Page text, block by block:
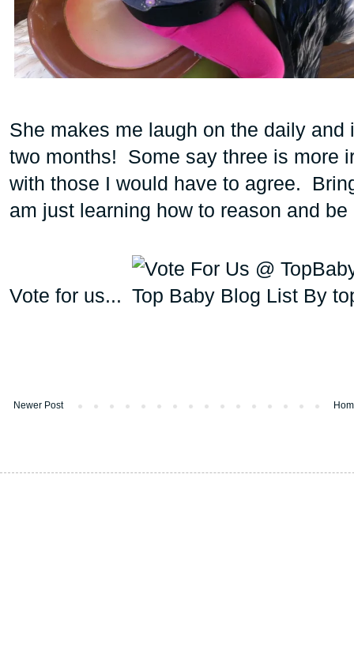
She makes me laugh on the daily
two months! Some say three is more
with those I would have to agree.
am just learning how to reason and
Vote for us...
Newer Post